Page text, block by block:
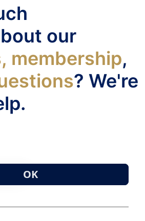
our
membership,
? We're